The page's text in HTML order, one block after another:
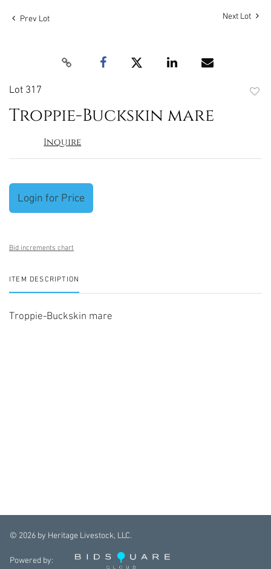
Prev Lot Next Lot
Lot 317
Troppie-Buckskin mare
Inquire
Login for Price
Bid increments chart
ITEM DESCRIPTION
Troppie-Buckskin mare
© 2026 by Heritage Livestock, LLC.
Powered by: